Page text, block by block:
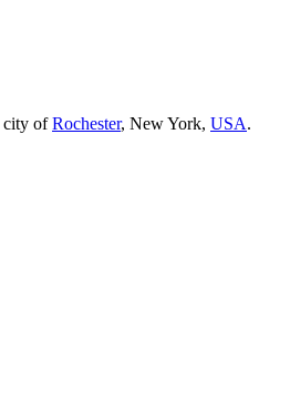
city ofRochester, New York, USA.